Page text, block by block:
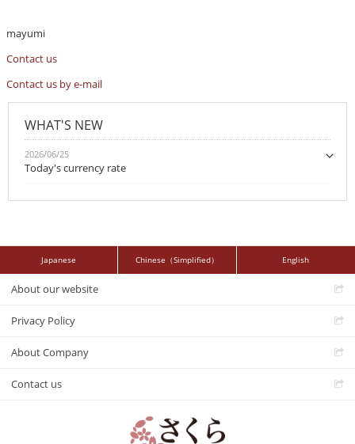
mayumi
Contact us
Contact us by e-mail
WHAT'S NEW
2026/06/25
Today's currency rate
Japanese Chinese（Simplified） English
About our website
Privacy Policy
About Company
Contact us